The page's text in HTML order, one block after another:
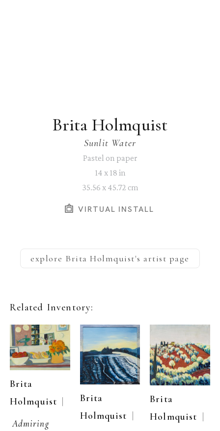
Brita Holmquist
Sunlit Water
Pastel on paper
14 x 18 in
35.56 x 45.72 cm
VIRTUAL INSTALL
explore Brita Holmquist's artist page
Related Inventory:
Brita
Holmquist
Admiring
Brita
Holmquist |
Brita
Holmquist |